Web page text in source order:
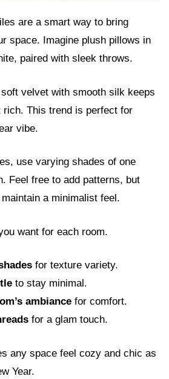
are a smart way to bring
space. Imagine plush pillows in
paired with sleek throws.
velvet with smooth silk keeps
rich. This trend is perfect for
vibe.
use varying shades of one
Feel free to add patterns, but
a minimalist feel.
want for each room.
for texture variety.
to stay minimal.
ambiance for comfort.
for a glam touch.
any space feel cozy and chic as
Year.